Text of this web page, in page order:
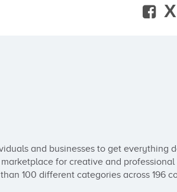
X
and businesses to get everything
marketplace for creative and
100 different categories across 196